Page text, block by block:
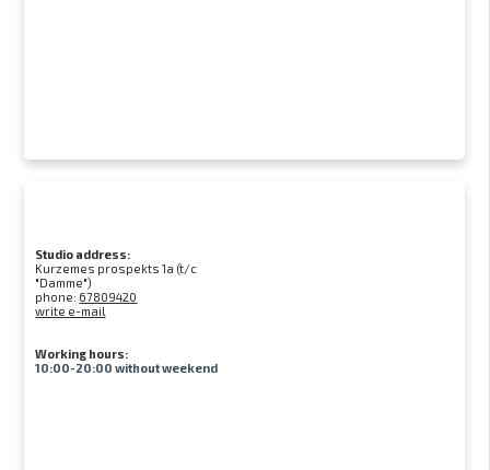
Studio address:
Kurzemes prospekts 1a (t/c
"Damme")
phone: 67809420
write e-mail
Working hours:
10:00-20:00 without weekend